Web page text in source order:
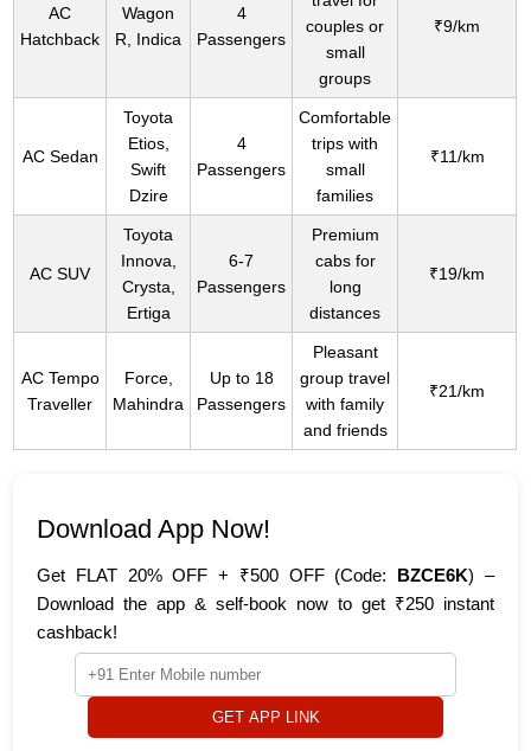
AC
Hatchback
Wagon
R, Indica
4
Passengers
couples or
small
groups
₹9/km
AC Sedan
Toyota
Etios,
Swift
Dzire
4
Passengers
Comfortable
trips with
small
families
₹11/km
AC SUV
Toyota
Innova,
Crysta,
Ertiga
6-7
Passengers
Premium
cabs for
long
distances
₹19/km
AC Tempo
Traveller
Force,
Mahindra
Up to 18
Passengers
Pleasant
group travel
with family
and friends
₹21/km
Download App Now!
Get FLAT 20% OFF + ₹500 OFF (Code: BZCE6K) –
Download the app & self-book now to get ₹250 instant
cashback!
GET APP LINK